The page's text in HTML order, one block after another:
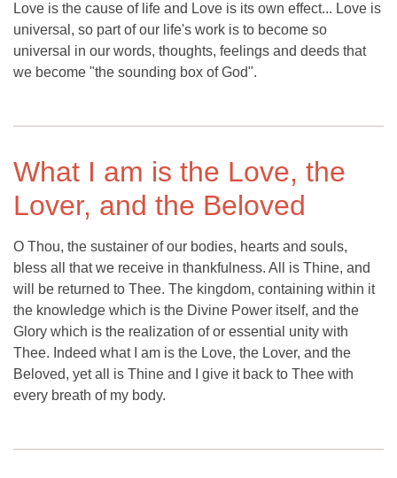
Love is the cause of life and Love is its own effect... Love is
universal, so part of our life's work is to become so
universal in our words, thoughts, feelings and deeds that
we become "the sounding box of God".
What I am is the Love, the
Lover, and the Beloved
O Thou, the sustainer of our bodies, hearts and souls,
bless all that we receive in thankfulness. All is Thine, and
will be returned to Thee. The kingdom, containing within it
the knowledge which is the Divine Power itself, and the
Glory which is the realization of or essential unity with
Thee. Indeed what I am is the Love, the Lover, and the
Beloved, yet all is Thine and I give it back to Thee with
every breath of my body.